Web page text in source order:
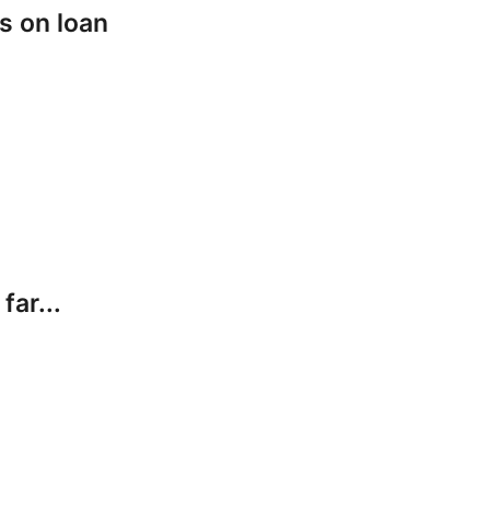
on loan